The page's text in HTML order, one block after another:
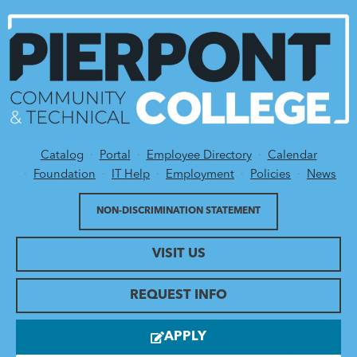
Utility Menu
Catalog Portal Employee Directory
Calendar
Foundation
IT Help Employment Policies News
VISIT US
NON-DISCRIMINATION STATEMENT
REQUEST INFO
APPLY